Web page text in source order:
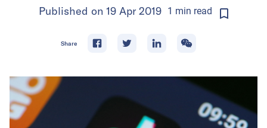
Published on 19 Apr 2019 1 min read
Share